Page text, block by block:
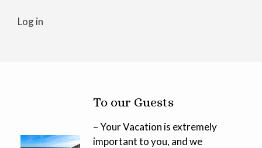
Log in
To our Guests
– Your Vacation is extremely
important to you, and we